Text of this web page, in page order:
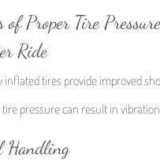
of Proper Tire
Ride
inflated tires provide improved
pressure can result in
Handling